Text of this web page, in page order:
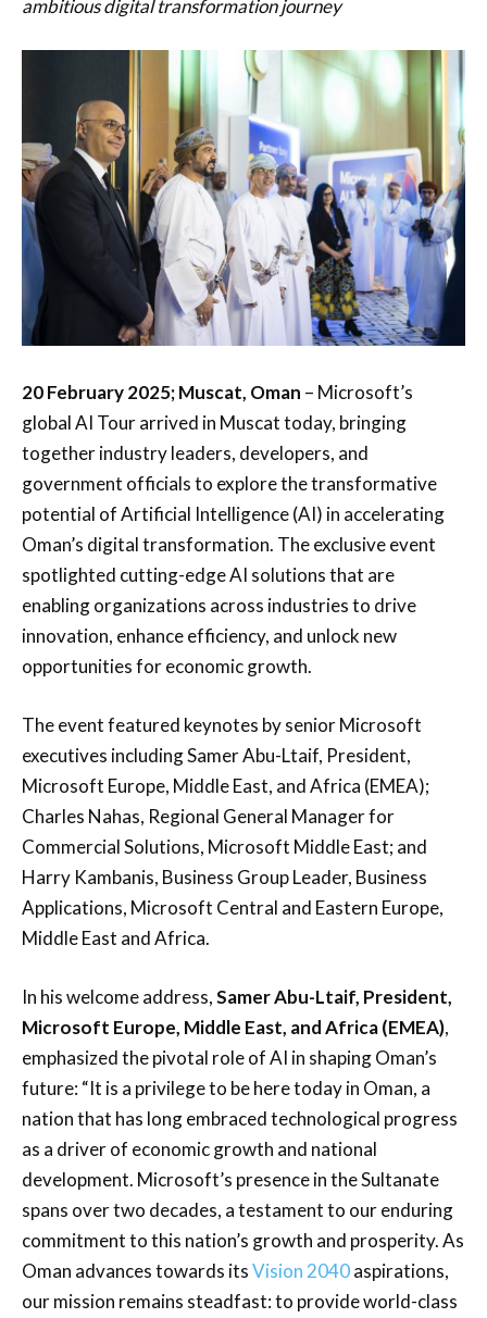
ambitious digital transformation journey
20 February 2025; Muscat, Oman – Microsoft’s
global AI Tour arrived in Muscat today, bringing
together industry leaders, developers, and
government officials to explore the transformative
potential of Artificial Intelligence (AI) in accelerating
Oman’s digital transformation. The exclusive event
spotlighted cutting-edge AI solutions that are
enabling organizations across industries to drive
innovation, enhance efficiency, and unlock new
opportunities for economic growth.
The event featured keynotes by senior Microsoft
executives including Samer Abu-Ltaif, President,
Microsoft Europe, Middle East, and Africa (EMEA);
Charles Nahas, Regional General Manager for
Commercial Solutions, Microsoft Middle East; and
Harry Kambanis, Business Group Leader, Business
Applications, Microsoft Central and Eastern Europe,
Middle East and Africa.
In his welcome address,Samer Abu-Ltaif, President,
Microsoft Europe, Middle East, and Africa (EMEA),
emphasized the pivotal role of AI in shaping Oman’s
future: “It is a privilege to be here today in Oman, a
nation that has long embraced technological progress
as a driver of economic growth and national
development. Microsoft’s presence in the Sultanate
spans over two decades, a testament to our enduring
commitment to this nation’s growth and prosperity. As
Oman advances towards itsVision 2040aspirations,
our mission remains steadfast: to provide world-class